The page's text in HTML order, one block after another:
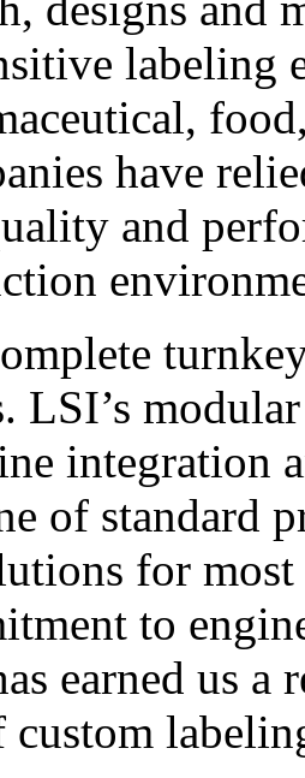
labeling
have
and
LSI’s
integration
of standard
for
to
earned us
custom